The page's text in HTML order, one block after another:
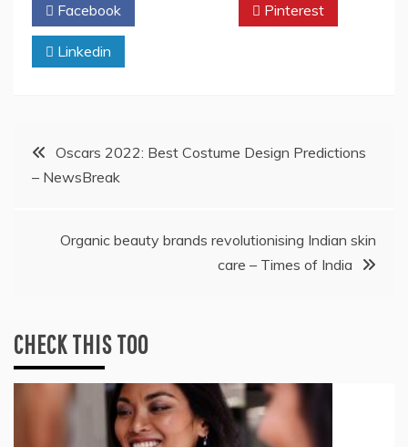
Facebook Pinterest
Linkedin
PostOscars 2022: Best Costume Design Predictions
– NewsBreak
Organic beauty brands revolutionising Indian skin
care – Times of India
CHECK THIS TOO